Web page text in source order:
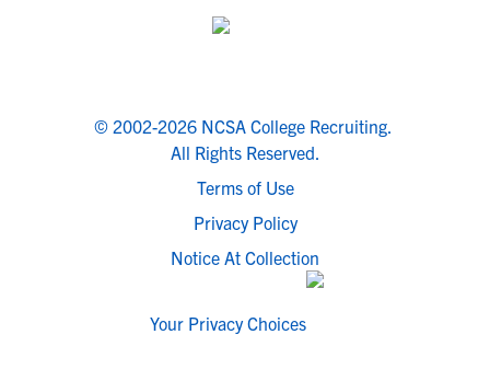
© 2002-2026 NCSA College Recruiting.
All Rights Reserved.
Terms of Use
Privacy Policy
Notice At Collection
Your Privacy Choices